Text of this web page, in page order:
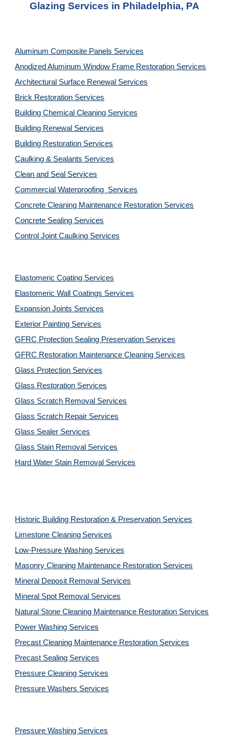
Glazing Services in Philadelphia, PA
Aluminum Composite Panels Services
Anodized Aluminum Window Frame Restoration Services
Architectural Surface Renewal Services
Brick Restoration Services
Building Chemical Cleaning Services
Building Renewal Services
Building Restoration Services
Caulking & Sealants Services
Clean and Seal Services
Commercial Waterproofing  Services
Concrete Cleaning Maintenance Restoration Services
Concrete Sealing Services
Control Joint Caulking Services
Elastomeric Coating Services
Elastomeric Wall Coatings Services
Expansion Joints Services
Exterior Painting Services
GFRC Protection Sealing Preservation Services
GFRC Restoration Maintenance Cleaning Services
Glass Protection Services
Glass Restoration Services
Glass Scratch Removal Services
Glass Scratch Repair Services
Glass Sealer Services
Glass Stain Removal Services
Hard Water Stain Removal Services
Historic Building Restoration & Preservation Services
Limestone Cleaning Services
Low-Pressure Washing Services
Masonry Cleaning Maintenance Restoration Services
Mineral Deposit Removal Services
Mineral Spot Removal Services
Natural Stone Cleaning Maintenance Restoration Services
Power Washing Services
Precast Cleaning Maintenance Restoration Services
Precast Sealing Services
Pressure Cleaning Services
Pressure Washers Services
Pressure Washing Services